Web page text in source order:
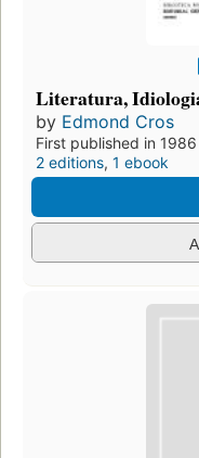
Literatura,
by Edmond Cros
First published in 1986
2 editions, 1 ebook